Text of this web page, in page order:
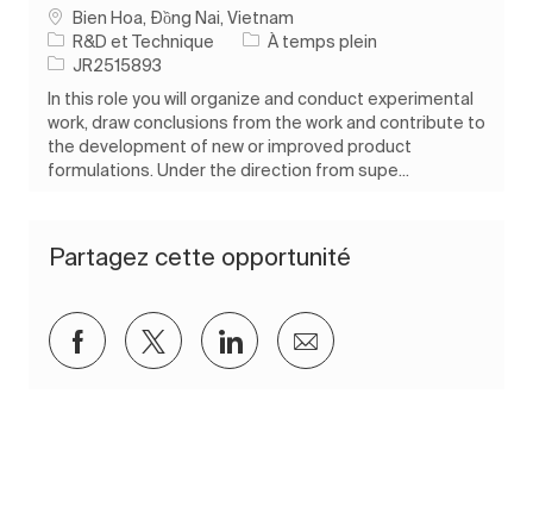
Emplacement
Bien Hoa, Đồng Nai, Vietnam
Catégorie
R&D et Technique Type d’emploi
À temps plein
ID de l’emploi
JR2515893
In this role you will organize and conduct experimental
work, draw conclusions from the work and contribute to
the development of new or improved product
formulations. Under the direction from supe...
Partagez cette opportunité
Partager via Facebook
Partager via twitter
Partager via LinkedIn
Partager par e-mail